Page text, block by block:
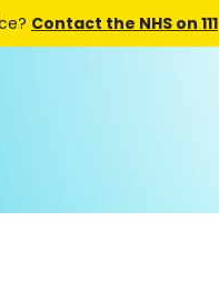
Contact the NHS on 111